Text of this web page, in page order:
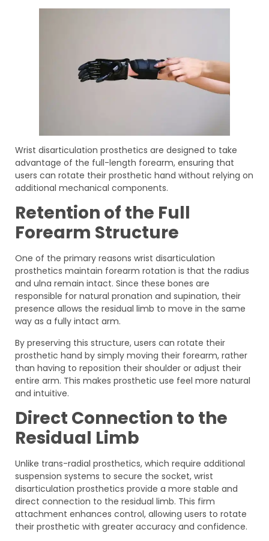
Wrist disarticulation prosthetics are designed to take
advantage of the full-length forearm, ensuring that
users can rotate their prosthetic hand without relying on
additional mechanical components.
Retention of the Full
Forearm Structure
One of the primary reasons wrist disarticulation
prosthetics maintain forearm rotation is that the radius
and ulna remain intact. Since these bones are
responsible for natural pronation and supination, their
presence allows the residual limb to move in the same
way as a fully intact arm.
By preserving this structure, users can rotate their
prosthetic hand by simply moving their forearm, rather
than having to reposition their shoulder or adjust their
entire arm. This makes prosthetic use feel more natural
and intuitive.
Direct Connection to the
Residual Limb
Unlike trans-radial prosthetics, which require additional
suspension systems to secure the socket, wrist
disarticulation prosthetics provide a more stable and
direct connection to the residual limb. This firm
attachment enhances control, allowing users to rotate
their prosthetic with greater accuracy and confidence.